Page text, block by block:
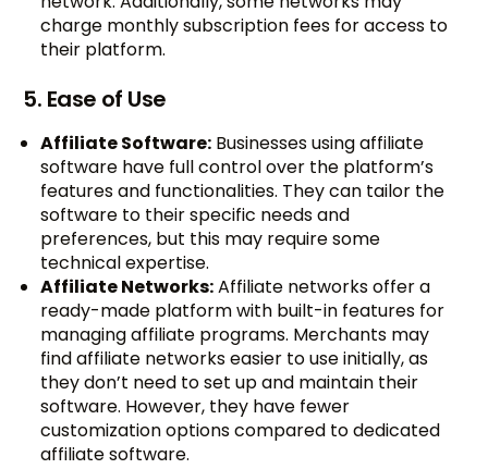
charge monthly subscription fees for access to
their platform.
5. Ease of Use
Affiliate Software: Businesses using affiliate
software have full control over the platform’s
features and functionalities. They can tailor the
software to their specific needs and
preferences, but this may require some
technical expertise.
Affiliate Networks:Affiliate networks offer a
ready-made platform with built-in features for
managing affiliate programs. Merchants may
find affiliate networks easier to use initially, as
they don’t need to set up and maintain their
software. However, they have fewer
customization options compared to dedicated
affiliate software.